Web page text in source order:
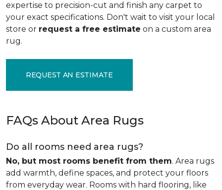
expertise to precision-cut and finish any carpet to
your exact specifications. Don't wait to visit your local
store or request a free estimate on a custom area
rug.
REQUEST AN ESTIMATE
FAQs About Area Rugs
Do all rooms need area rugs?
No, but most rooms benefit from them. Area rugs
add warmth, define spaces, and protect your floors
from everyday wear. Rooms with hard flooring, like